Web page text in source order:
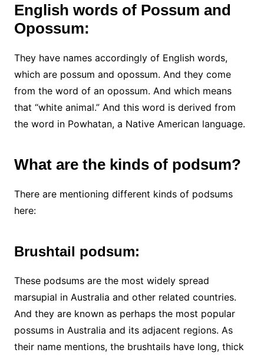
English words of Possum and
Opossum:
They have names accordingly of English words,
which are possum and opossum. And they come
from the word of an opossum. And which means
that “white animal.” And this word is derived from
the word in Powhatan, a Native American language.
What are the kinds of podsum?
There are mentioning different kinds of podsums
here:
Brushtail podsum:
These podsums are the most widely spread
marsupial in Australia and other related countries.
And they are known as perhaps the most popular
possums in Australia and its adjacent regions. As
their name mentions, the brushtails have long, thick